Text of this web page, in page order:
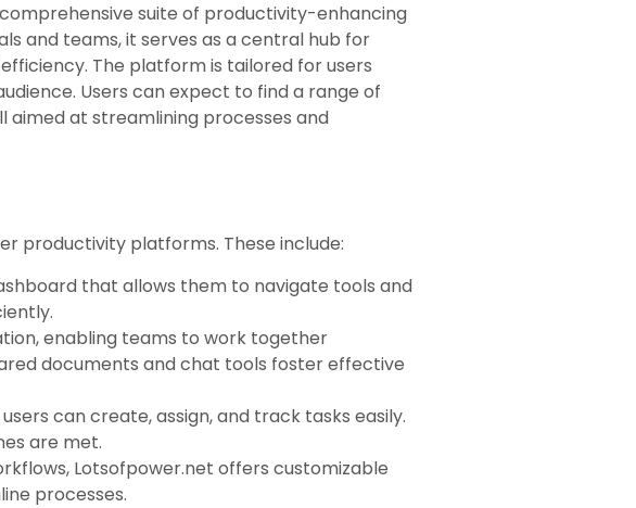
suite of productivity-enhancing
and teams, it serves as a central hub for
The platform is tailored for users
Users can expect to find a range of
at streamlining processes and
productivity platforms. These include:
that allows them to navigate tools and
enabling teams to work together
documents and chat tools foster effective
can create, assign, and track tasks easily.
are met.
Lotsofpower.net offers customizable
processes.